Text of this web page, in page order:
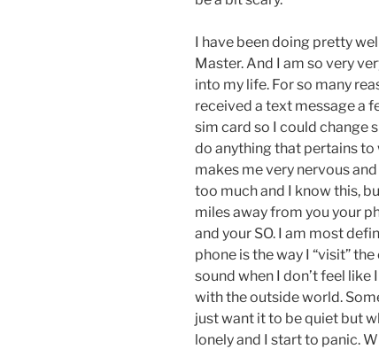
I have been doing pretty
Master. And I am so very
into my life. For so many
received a text message a
sim card so I could change
do anything that pertains
makes me very nervous
too much and I know this,
miles away from you your
and your SO. I am most
phone is the way I “visit”
sound when I don’t feel
with the outside world.
just want it to be quiet but
lonely and I start to panic.